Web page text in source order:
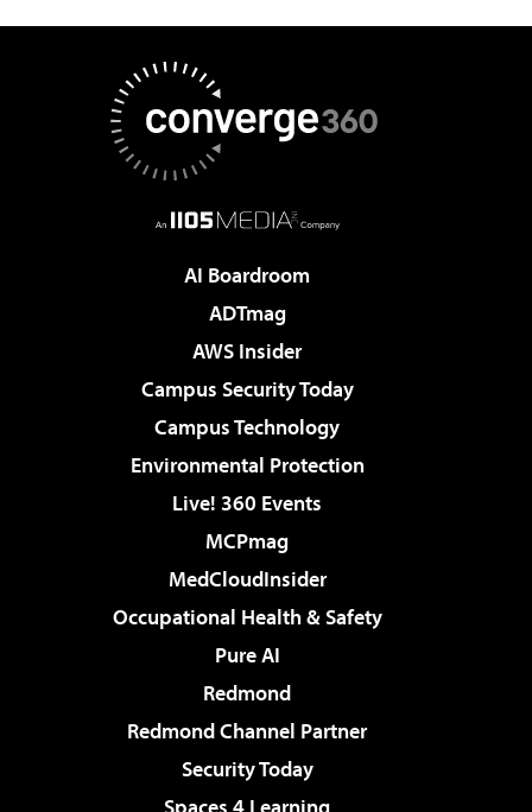
AI Boardroom
ADTmag
AWS Insider
Campus Security Today
Campus Technology
Environmental Protection
Live! 360 Events
MCPmag
MedCloudInsider
Occupational Health & Safety
Pure AI
Redmond
Redmond Channel Partner
Security Today